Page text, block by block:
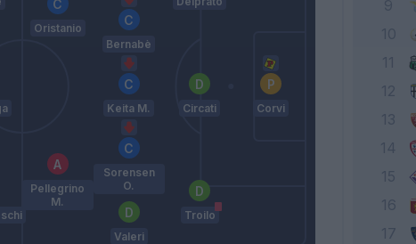
Pellegrino
M.
Oristanio
Valeri
Sorensen
O.
Keita M.
Bernabè
Troilo
Circati Corvi
11
12
13
14
15
16
17